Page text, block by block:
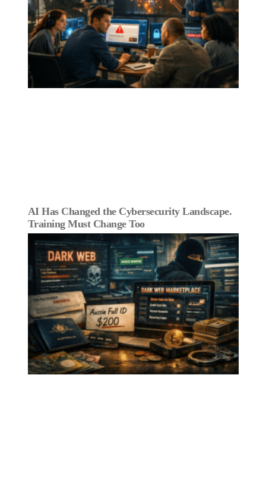
AI Has Changed the Cybersecurity Landscape.
Training Must Change Too